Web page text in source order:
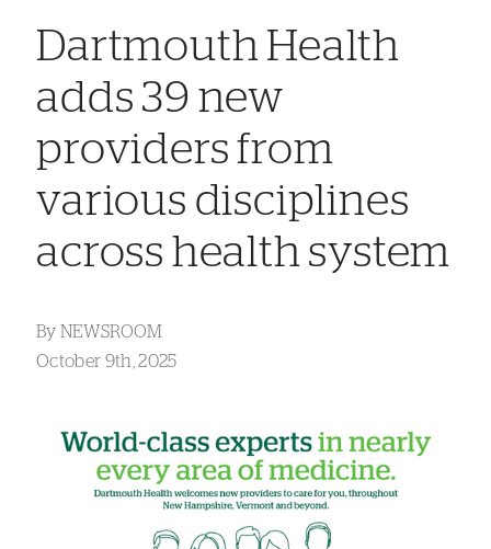
Dartmouth Health
adds 39 new
providers from
various disciplines
across health system
By NEWSROOM
October 9th, 2025